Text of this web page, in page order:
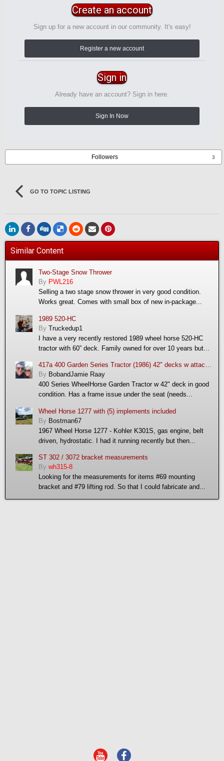
Create an account
Sign up for a new account in our community. It's easy!
Register a new account
Sign in
Already have an account? Sign in here.
Sign In Now
Followers 3
GO TO TOPIC LISTING
Similar Content
Two-Stage Snow Thrower
By PWL216
Selling a two stage snow thrower in very good condition.
Works great. Comes with small box of new in-package...
1989 520-HC
By Truckedup1
I have a very recently restored 1989 wheel horse 520-HC
tractor with 60” deck. Family owned for over 10 years but...
417a 400 Garden Series Tractor (1986) 42" decks w attachments: mulching deck, snow thrower and trac vac
By BobandJamie Raay
400 Series WheelHorse Garden Tractor w 42" deck in good
condition. Has a frame issue under the seat (needs...
Wheel Horse 1277 with (5) implements included
By Bostman67
1967 Wheel Horse 1277 - Kohler K301S, gas engine, belt
driven, hydrostatic. I had it running recently but then...
ST 302 / 3072 bracket measurements
By wh315-8
Looking for the measurements for items #69 mounting
bracket and #79 lifting rod. So that I could fabricate and...